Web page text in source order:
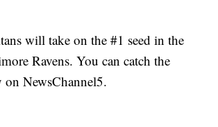
will take on the #1 seed in the
Ravens. You can catch the
on NewsChannel5.